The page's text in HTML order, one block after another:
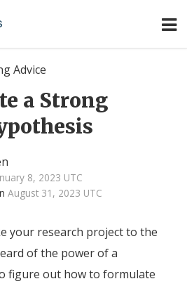
Advice
a Strong
8, 2023 UTC
August 31, 2023 UTC
your research project to the
of the power of a
figure out how to formulate